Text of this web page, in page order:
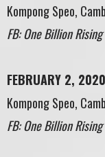
Kompong Speo,
FB: One Billion
FEBRUARY 2, 2020
Kompong Speo,
FB: One Billion